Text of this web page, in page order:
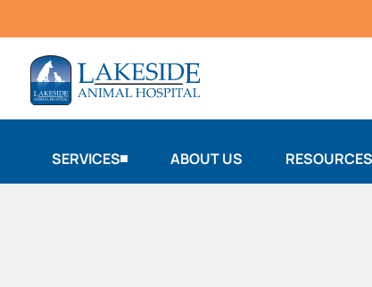
SERVICES ABOUT US RESOURCES